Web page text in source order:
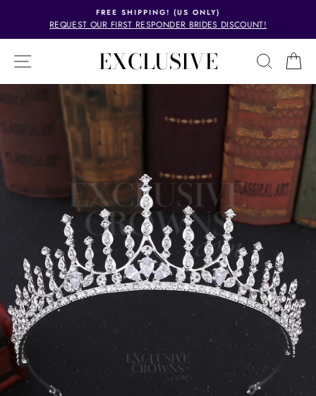
content
Pause
FREE SHIPPING! (US ONLY)
REQUEST OUR FIRST RESPONDER BRIDES DISCOUNT!
SITE NAVIGATIONEXCLUSIVE